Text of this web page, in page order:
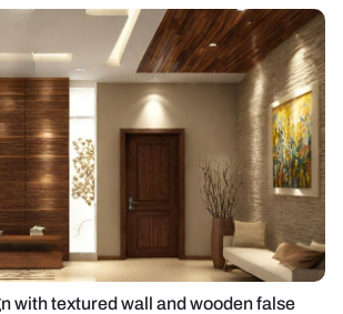
with textured wall and wooden false